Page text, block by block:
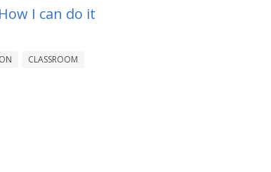
I can do it
CLASSROOM